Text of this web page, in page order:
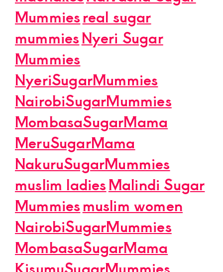
Mummiesreal sugar
mummiesNyeri Sugar
Mummies
NyeriSugarMummies
NairobiSugarMummies
MombasaSugarMama
MeruSugarMama
NakuruSugarMummies
muslim ladiesMalindi Sugar
Mummiesmuslim women
NairobiSugarMummies
MombasaSugarMama
KisumuSugarMummies